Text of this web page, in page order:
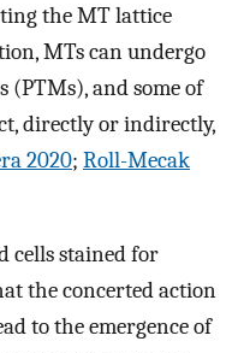
the MT lattice
MTs can undergo
and some of
directly or indirectly,
2020; Roll-Mecak
cells stained for
the concerted action
to the emergence of